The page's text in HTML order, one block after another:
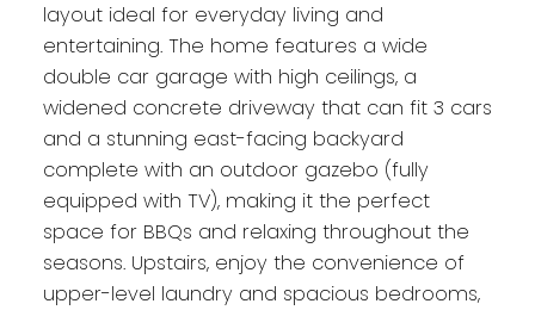
layout ideal for everyday living and
entertaining. The home features a wide
double car garage with high ceilings, a
widened concrete driveway that can fit 3 cars
and a stunning east-facing backyard
complete with an outdoor gazebo (fully
equipped with TV), making it the perfect
space for BBQs and relaxing throughout the
seasons. Upstairs, enjoy the convenience of
upper-level laundry and spacious bedrooms,